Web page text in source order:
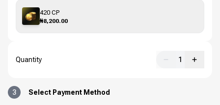
420 CP
₦8,200.00
Quantity 1
3 Select Payment Method